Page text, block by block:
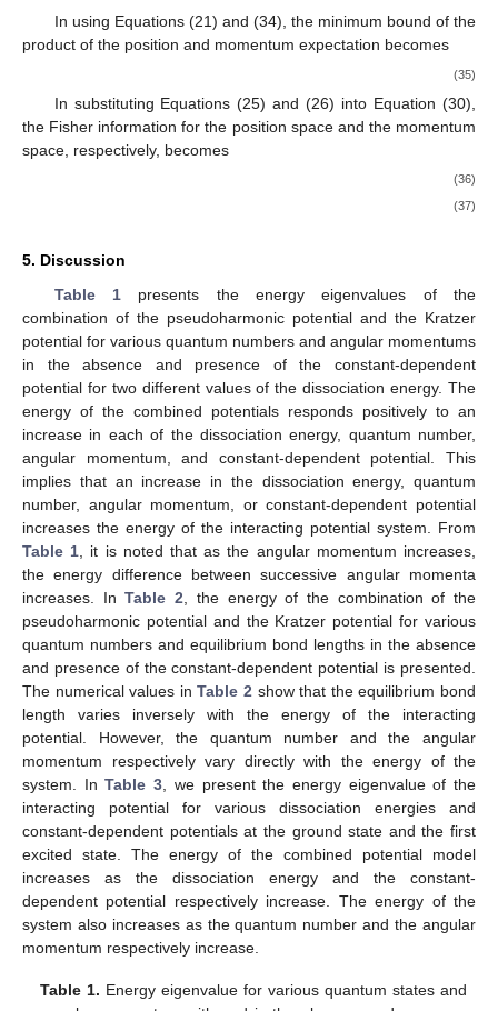
where𝐿is the total angular momentum, and𝑚is the magnetic
quantum number. In the absence of the magnetic quantum
𝑚,
vanishes, and then, the Fisher information for the position space
and the Fisher information for the momentum space in Equation
(29) can be written in the following form:
a Cramer–Rao inequality, Dehesa et al. [
], gave the following
〈𝑝2〉≥(𝐿+1
2)2〈𝑟−2〉,
〈𝑟2〉≥(𝐿+1
2)〈𝑝−2〉
⎫
⎭
⎬

. (31)
These imply that
𝐼(𝜌)≥4(1− 2|𝑚|
2𝐿 +1)〈𝑝2〉,
𝐼(𝛾)≥4(1− 2|𝑚|
2𝐿+1)〈𝑟2〉
⎫
⎭
⎬

.
When𝑚=0,the product of Equation (32) can be written
as
𝐼(𝜌)𝐼(𝛾)≥16〈𝑝2〉〈𝑟2〉. (33)
The minimum bound for the Fisher product [43] is given by
𝐼(𝜌)𝐼(𝛾)≥36. (34)
In using Equations (21) and (34), the minimum bound of the
product of the position and momentum expectation becomes
〈𝑝2〉〈𝑟2〉≥9
4. (35)
In substituting Equations (25) and (26) into Equation (30),
the Fisher information for the position space and the momentum
space, respectively, becomes
3 22 2 2 −
−